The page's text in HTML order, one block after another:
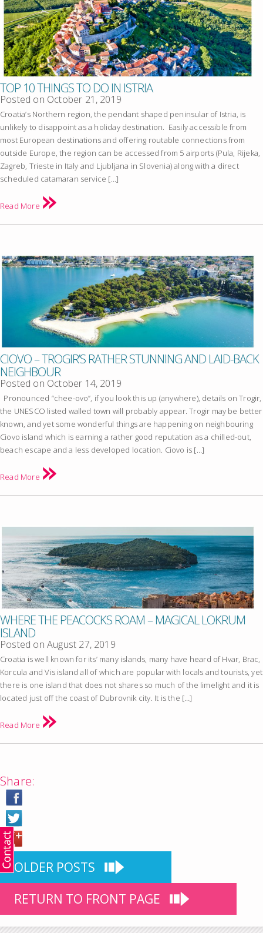
TOP 10 THINGS TO DO IN ISTRIA
Posted on October 21, 2019
Croatia’s Northern region, the pendant shaped peninsular of Istria, is
unlikely to disappoint as a holiday destination. Easily accessible from
most European destinations and offering routable connections from
outside Europe, the region can be accessed from 5 airports (Pula, Rijeka,
Zagreb, Trieste in Italy and Ljubljana in Slovenia) along with a direct
scheduled catamaran service […]
Read More
CIOVO – TROGIR’S RATHER STUNNING AND LAID-BACK
NEIGHBOUR
Posted on October 14, 2019
Pronounced “chee-ovo”, if you look this up (anywhere), details on Trogir,
the UNESCO listed walled town will probably appear. Trogir may be better
known, and yet some wonderful things are happening on neighbouring
Ciovo island which is earning a rather good reputation as a chilled-out,
beach escape and a less developed location. Ciovo is […]
Read More
WHERE THE PEACOCKS ROAM – MAGICAL LOKRUM
ISLAND
Posted on August 27, 2019
Croatia is well known for its’ many islands, many have heard of Hvar, Brac,
Korcula and Vis island all of which are popular with locals and tourists, yet
there is one island that does not shares so much of the limelight and it is
located just off the coast of Dubrovnik city. It is the […]
Read More
Share:
OLDER POSTS
RETURN TO FRONT PAGE